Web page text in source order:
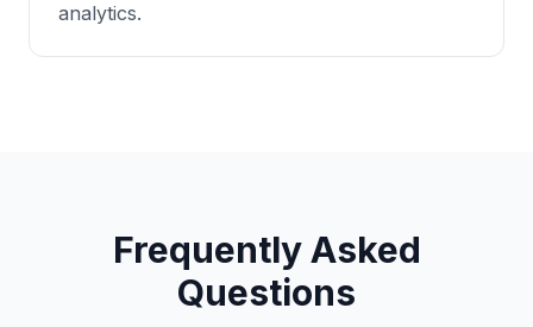
analytics.
Frequently Asked
Questions